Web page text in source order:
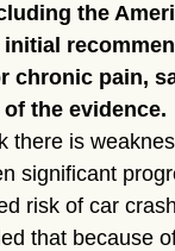
the
initial
chronic pain,
the evidence.
there is
significant
risk of car
that because